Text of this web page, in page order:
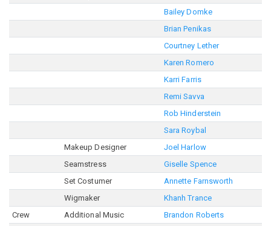
Bailey Domke
Brian Penikas
Courtney Lether
Karen Romero
Karri Farris
Remi Savva
Rob Hinderstein
Sara Roybal
Makeup Designer
Joel Harlow
Seamstress
Giselle Spence
Set Costumer
Annette Farnsworth
Wigmaker
Khanh Trance
Crew
Additional Music
Brandon Roberts